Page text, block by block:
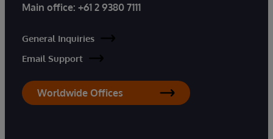
Main office: +61 2 9380 7111
General Inquiries
Email Support
Worldwide Offices